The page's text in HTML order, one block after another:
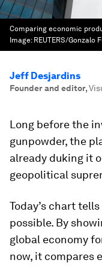
Comparing economic
Image: REUTERS/Gonzalo
Jeff Desjardins
Founder and editor,
Long before the
gunpowder, the
already duking it
geopolitical
Today’s chart
possible. By
global economy
now, it compares